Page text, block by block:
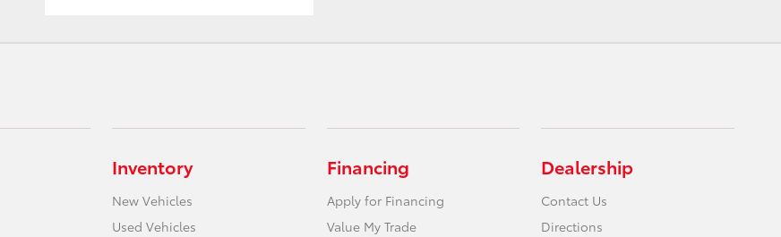
Inventory
New Vehicles
Used Vehicles
Financing
Apply for Financing
Value My Trade
Dealership
Contact Us
Directions